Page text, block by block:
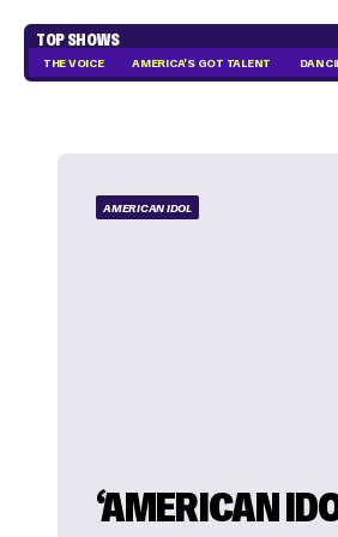
TOP SHOWS
THE VOICE AMERICA'S GOT TALENT
AMERICAN IDOL
‘AMERICAN